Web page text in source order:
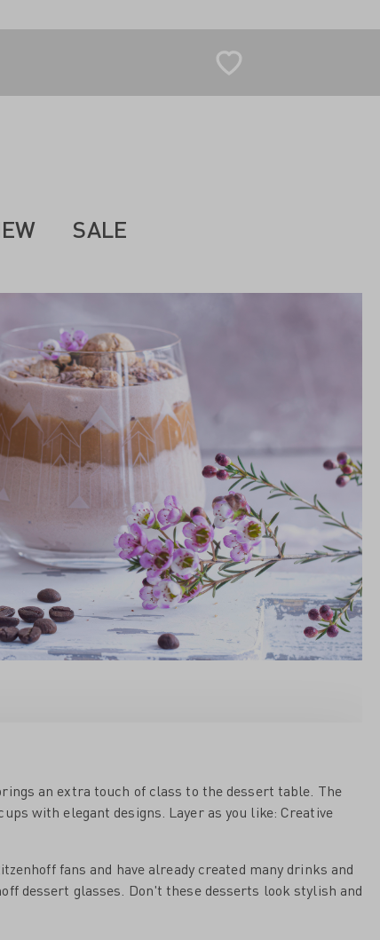
SALE
an extra touch of class to the dessert table. The
with elegant designs. Layer as you like: Creative
fans and have already created many drinks and
dessert glasses. Don't these desserts look stylish and